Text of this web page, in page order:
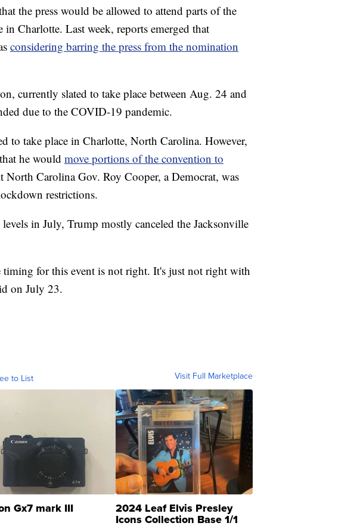
the press would be allowed to attend parts of the
Charlotte. Last week, reports emerged that
considering barring the press from the nomination
currently slated to take place between Aug. 24 and
due to the COVID-19 pandemic.
to take place in Charlotte, North Carolina. However,
he would move portions of the convention to
North Carolina Gov. Roy Cooper, a Democrat, was
restrictions.
in July, Trump mostly canceled the Jacksonville
for this event is not right. It's just not right with
on July 23.
to List Visit Full Marketplace
Gx7 mark III 2024 Leaf Elvis Presley
Icons Collection Base 1/1